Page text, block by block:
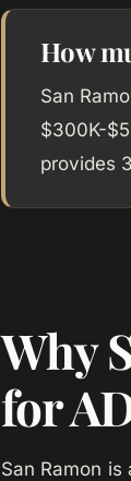
How
San
$300K-
provides
Why
for
San Ramon